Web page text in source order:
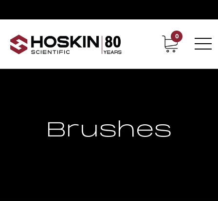
Contact Career
0
Brushes